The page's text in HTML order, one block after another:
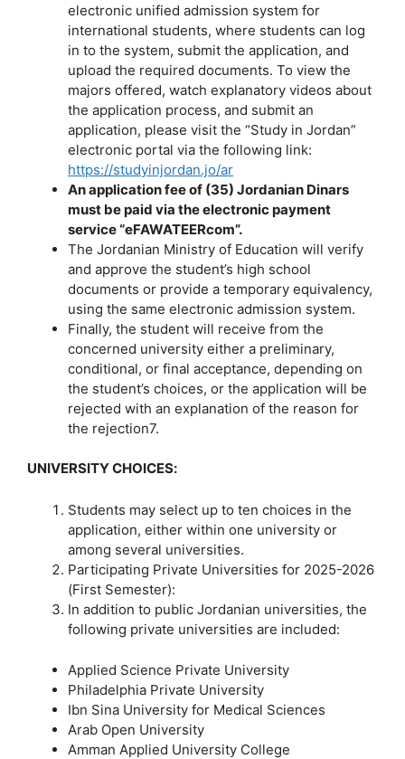
electronic unified admission system for
international students, where students can log
in to the system, submit the application, and
upload the required documents. To view the
majors offered, watch explanatory videos about
the application process, and submit an
application, please visit the “Study in Jordan”
electronic portal via the following link:
https://studyinjordan.jo/ar
An application fee of (35) Jordanian Dinars
must be paid via the electronic payment
service “eFAWATEERcom”.
The Jordanian Ministry of Education will verify
and approve the student’s high school
documents or provide a temporary equivalency,
using the same electronic admission system.
Finally, the student will receive from the
concerned university either a preliminary,
conditional, or final acceptance, depending on
the student’s choices, or the application will be
rejected with an explanation of the reason for
the rejection7.
UNIVERSITY CHOICES:
Students may select up to ten choices in the
application, either within one university or
among several universities.
Participating Private Universities for 2025-2026
(First Semester):
In addition to public Jordanian universities, the
following private universities are included:
Applied Science Private University
Philadelphia Private University
Ibn Sina University for Medical Sciences
Arab Open University
Amman Applied University College